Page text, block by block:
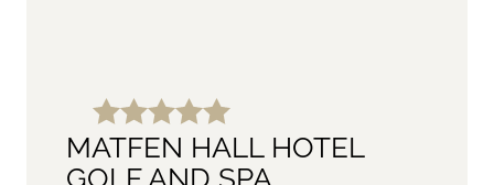
MATFEN HALL HOTEL